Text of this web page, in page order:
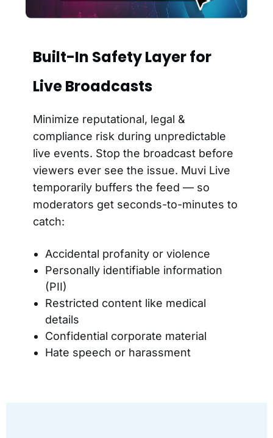
Built-In Safety Layer for
Live Broadcasts
Minimize reputational, legal &
compliance risk during unpredictable
live events. Stop the broadcast before
viewers ever see the issue. Muvi Live
temporarily buffers the feed — so
moderators get seconds-to-minutes to
catch:
Accidental profanity or violence
Personally identifiable information
(PII)
Restricted content like medical
details
Confidential corporate material
Hate speech or harassment